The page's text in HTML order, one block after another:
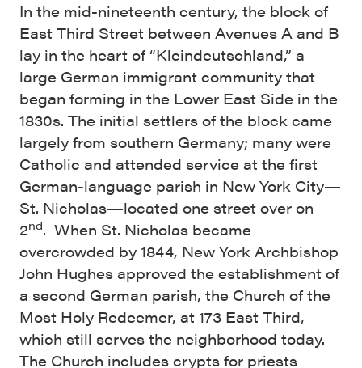
In the mid-nineteenth century, the block of
East Third Street between Avenues A and B
lay in the heart of “Kleindeutschland,” a
large German immigrant community that
began forming in the Lower East Side in the
1830s. The initial settlers of the block came
largely from southern Germany; many were
Catholic and attended service at the first
German-language parish in New York City—
St. Nicholas—located one street over on
2nd. When St. Nicholas became
overcrowded by 1844, New York Archbishop
John Hughes approved the establishment of
a second German parish, the Church of the
Most Holy Redeemer, at 173 East Third,
which still serves the neighborhood today.
The Church includes crypts for priests